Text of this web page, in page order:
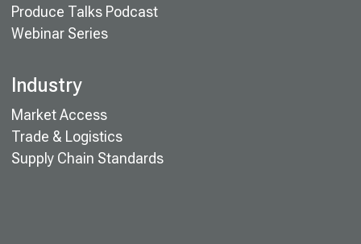
Produce Talks Podcast
Webinar Series
Industry
Market Access
Trade & Logistics
Supply Chain Standards